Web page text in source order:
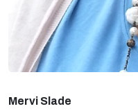
Mervi Slade